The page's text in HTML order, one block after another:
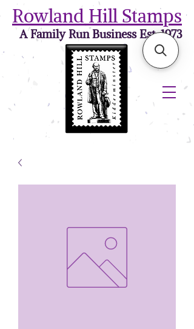
Rowland Hill Stamps
A Family Run Business Est. 1973